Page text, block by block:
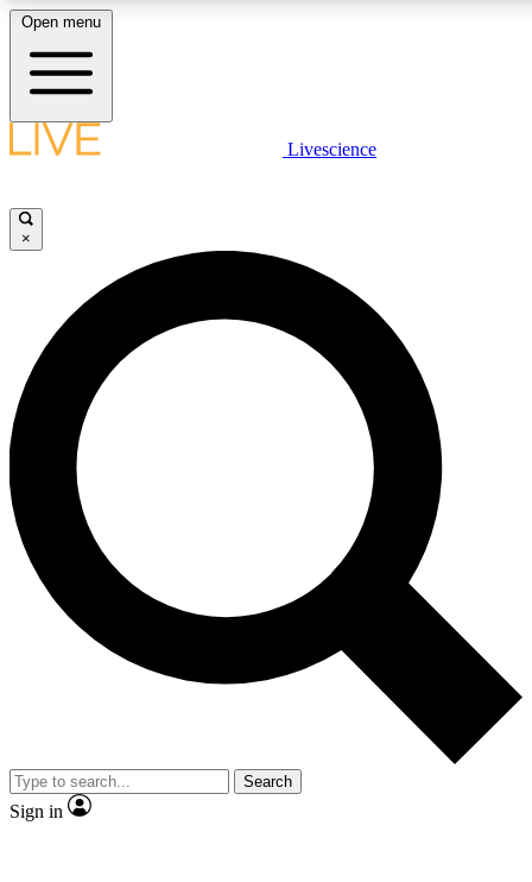
LIVE SCIENCE PLUS
JOIN FREE
LIVE SCIENCE PRO
Unlimited access to our exclusive features, expert analysis and in-depth
interviews, all ad-free
Exclusive, original
Member-only
JOIN LIVE SCIENCE PRO
Open menu
Livescience
×
Search
Sign in